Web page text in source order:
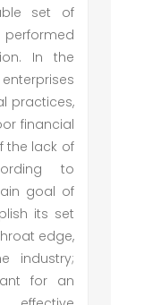
set of
In the
practices,
financial
the lack of
to
goal of
its set
edge,
industry;
for an